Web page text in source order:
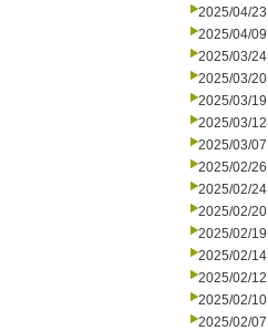
2025/04/23
2025/04/09
2025/03/24
2025/03/20
2025/03/19
2025/03/12
2025/03/07
2025/02/26
2025/02/24
2025/02/20
2025/02/19
2025/02/14
2025/02/12
2025/02/10
2025/02/07